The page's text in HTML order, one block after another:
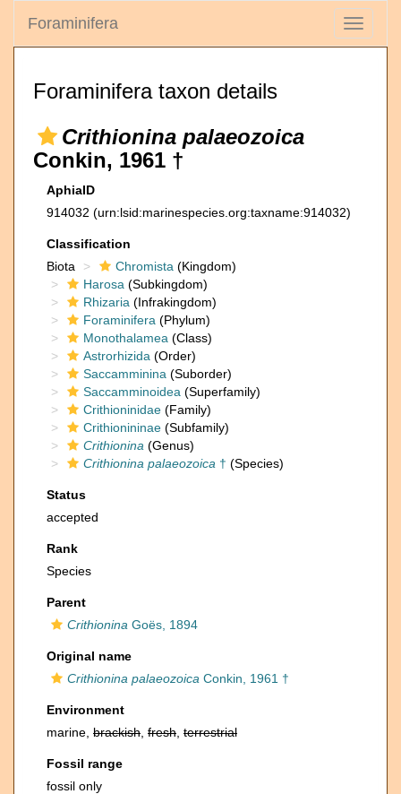
Toggle
Foraminifera
Foraminifera taxon details
Crithionina palaeozoica
Conkin, 1961 †
AphiaID
914032 (urn:lsid:marinespecies.org:taxname:914032)
Classification
Biota
Chromista (Kingdom)
Harosa (Subkingdom)
Rhizaria (Infrakingdom)
Foraminifera (Phylum)
Monothalamea (Class)
Astrorhizida (Order)
Saccamminina (Suborder)
Saccamminoidea (Superfamily)
Crithioninidae (Family)
Crithionininae (Subfamily)
Crithionina (Genus)
Crithionina palaeozoica † (Species)
Status
accepted
Rank
Species
Parent
Crithionina Goës, 1894
Original name
Crithionina palaeozoica Conkin, 1961 †
Environment
marine, brackish fresh terrestrial
Fossil range
fossil only